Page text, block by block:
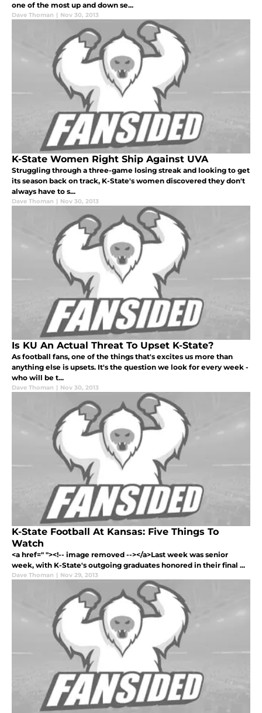
one of the most up and down se...
Dave Thoman | Nov 30, 2013
K-State Women Right Ship Against UVA
Struggling through a three-game losing streak and looking to get
its season back on track, K-State's women discovered they don't
always have to s...
Dave Thoman | Nov 30, 2013
Is KU An Actual Threat To Upset K-State?
As football fans, one of the things that's excites us more than
anything else is upsets. It's the question we look for every week -
who will be t...
Dave Thoman | Nov 30, 2013
K-State Football At Kansas: Five Things To
Watch
<a href=" "><!-- image removed --></a>Last week was senior
week, with K-State's outgoing graduates honored in their final ...
Dave Thoman | Nov 29, 2013